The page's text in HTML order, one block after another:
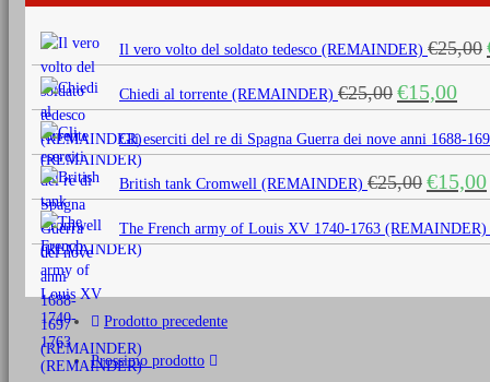
Il vero volto del soldato tedesco (REMAINDER) €25,00
Chiedi al torrente (REMAINDER) €25,00 Il
prezzo
originale
era:
€25,00.
€15,00
è:
Gli eserciti del re di Spagna Guerra dei nove anni 1688-
British tank Cromwell (REMAINDER) €25,00 Il
prezzo
originale
era:
€15,00
The French army of Louis XV 1740-1763 (REMAINDER)
Prodotto precedente
Prossimo prodotto